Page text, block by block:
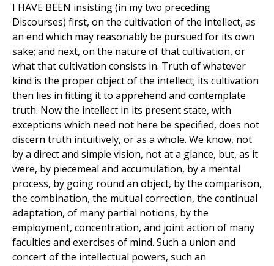
I HAVE BEEN insisting (in my two preceding
Discourses) first, on the cultivation of the intellect, as
an end which may reasonably be pursued for its own
sake; and next, on the nature of that cultivation, or
what that cultivation consists in. Truth of whatever
kind is the proper object of the intellect; its cultivation
then lies in fitting it to apprehend and contemplate
truth. Now the intellect in its present state, with
exceptions which need not here be specified, does not
discern truth intuitively, or as a whole. We know, not
by a direct and simple vision, not at a glance, but, as it
were, by piecemeal and accumulation, by a mental
process, by going round an object, by the comparison,
the combination, the mutual correction, the continual
adaptation, of many partial notions, by the
employment, concentration, and joint action of many
faculties and exercises of mind. Such a union and
concert of the intellectual powers, such an